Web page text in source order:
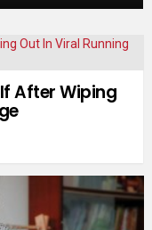
After Wiping